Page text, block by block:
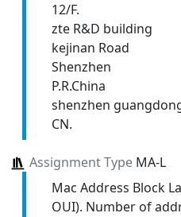
12/F.
zte R&D building
kejinan Road
Shenzhen
P.R.China
shenzhen
CN.
Assignment TypeMA-L
Mac Address Block
OUI). Number of